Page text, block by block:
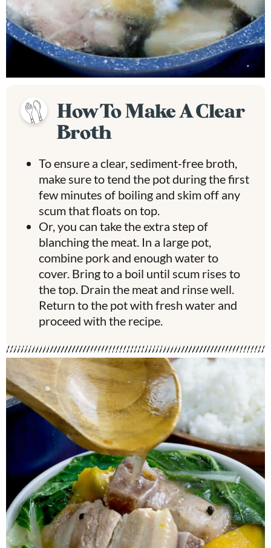
How To Make A Clear
Broth
To ensure a clear, sediment-free broth,
make sure to tend the pot during the first
few minutes of boiling and skim off any
scum that floats on top.
Or, you can take the extra step of
blanching the meat. In a large pot,
combine pork and enough water to
cover. Bring to a boil until scum rises to
the top. Drain the meat and rinse well.
Return to the pot with fresh water and
proceed with the recipe.